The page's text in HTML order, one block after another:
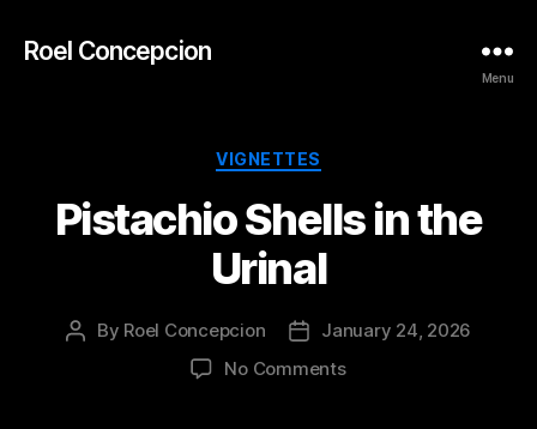
Roel Concepcion
Menu
Categories
VIGNETTES
Pistachio Shells in the
Urinal
Post
By Roel Concepcion
PostJanuary 24, 2026
No Commentson